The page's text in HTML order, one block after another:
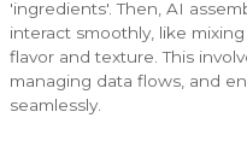
'ingredients'. Then, AI
interact smoothly, like
flavor and texture. This
managing data flows, and
seamlessly.